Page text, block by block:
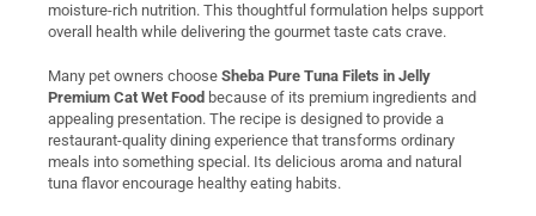
moisture-rich nutrition. This thoughtful formulation helps support
overall health while delivering the gourmet taste cats crave.
Many pet owners choose Sheba Pure Tuna Filets in Jelly
Premium Cat Wet Food because of its premium ingredients and
appealing presentation. The recipe is designed to provide a
restaurant-quality dining experience that transforms ordinary
meals into something special. Its delicious aroma and natural
tuna flavor encourage healthy eating habits.